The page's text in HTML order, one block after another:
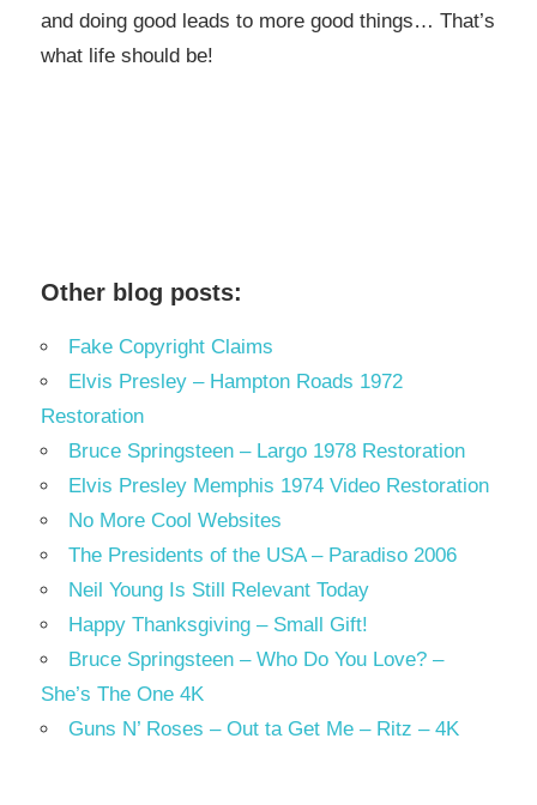
and doing good leads to more good things… That’s
what life should be!
Other blog posts:
Fake Copyright Claims
Elvis Presley – Hampton Roads 1972
Restoration
Bruce Springsteen – Largo 1978 Restoration
Elvis Presley Memphis 1974 Video Restoration
No More Cool Websites
The Presidents of the USA – Paradiso 2006
Neil Young Is Still Relevant Today
Happy Thanksgiving – Small Gift!
Bruce Springsteen – Who Do You Love? –
She’s The One 4K
Guns N’ Roses – Out ta Get Me – Ritz – 4K